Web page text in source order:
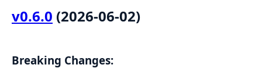
v0.6.0 (2026-06-02)
Breaking Changes: